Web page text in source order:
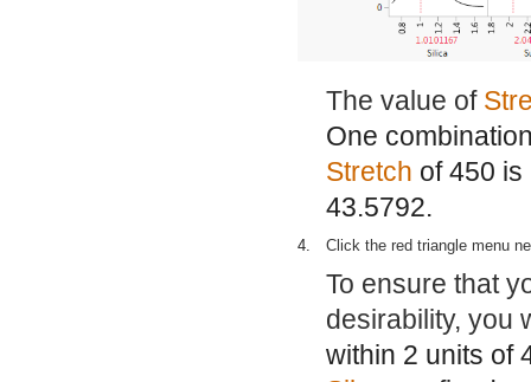
The value of
One
Stretch of 450 is
43.5792.
4. Click the red triangle menu
To ensure that
desirability, you
within 2 units of